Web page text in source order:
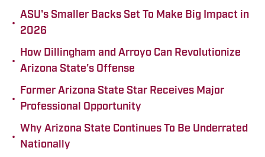
•
ASU's Smaller Backs Set To Make Big Impact in
2026
•
How Dillingham and Arroyo Can Revolutionize
Arizona State's Offense
•
Former Arizona State Star Receives Major
Professional Opportunity
•
Why Arizona State Continues To Be Underrated
Nationally